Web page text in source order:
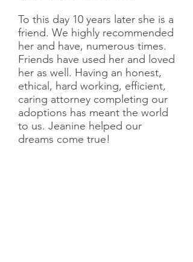
To this day 10 years later she is a
friend. We highly recommended
her and have, numerous times.
Friends have used her and loved
her as well. Having an honest,
ethical, hard working, efficient,
caring attorney completing our
adoptions has meant the world
to us. Jeanine helped our
dreams come true!